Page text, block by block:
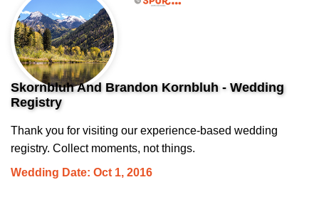
Skornbluh And Brandon Kornbluh - Wedding
Registry
Thank you for visiting our experience-based wedding
registry. Collect moments, not things.
Wedding Date: Oct 1, 2016